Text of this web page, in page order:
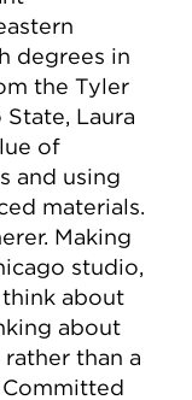
degrees in
the Tyler
Laura
of
and using
materials.
Making
studio,
about
about
than a